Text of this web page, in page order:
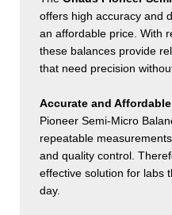
offers high accuracy and
an affordable price. With
these balances provide
that need precision
Accurate and Affordable
Pioneer Semi-Micro
repeatable
and quality control.
effective solution for labs
day.